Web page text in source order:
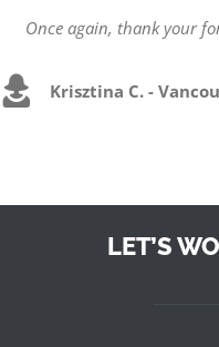
Once again, thank your
Krisztina C. -
LET’S